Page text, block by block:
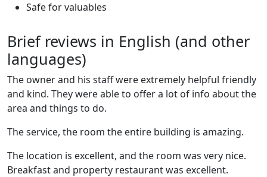
Safe for valuables
Brief reviews in English (and other
languages)
The owner and his staff were extremely helpful friendly
and kind. They were able to offer a lot of info about the
area and things to do.
The service, the room the entire building is amazing.
The location is excellent, and the room was very nice.
Breakfast and property restaurant was excellent.